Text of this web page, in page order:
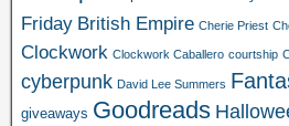
Friday British Empire Cherie Priest
Clockwork Clockwork Caballero courtship
cyberpunk David Lee Summers
giveaways Goodreads